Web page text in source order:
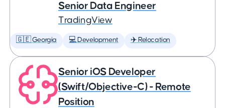
Senior Data Engineer
TradingView
🇬🇪 Georgia 💻 Development ✈️ Relocation
Senior iOS Developer
(Swift/Objective-C) - Remote
Position